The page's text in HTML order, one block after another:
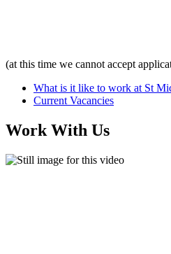
(at this time we cannot accept
What is it like to work at St
Current Vacancies
Work With Us